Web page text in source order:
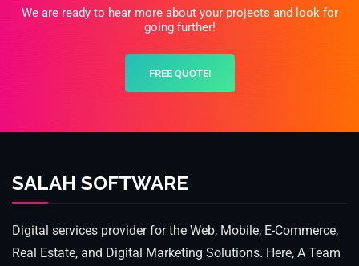
We are ready to hear more about your projects and look for
going further!
FREE QUOTE!
SALAH SOFTWARE
Digital services provider for the Web, Mobile, E-Commerce,
Real Estate, and Digital Marketing Solutions. Here, A Team